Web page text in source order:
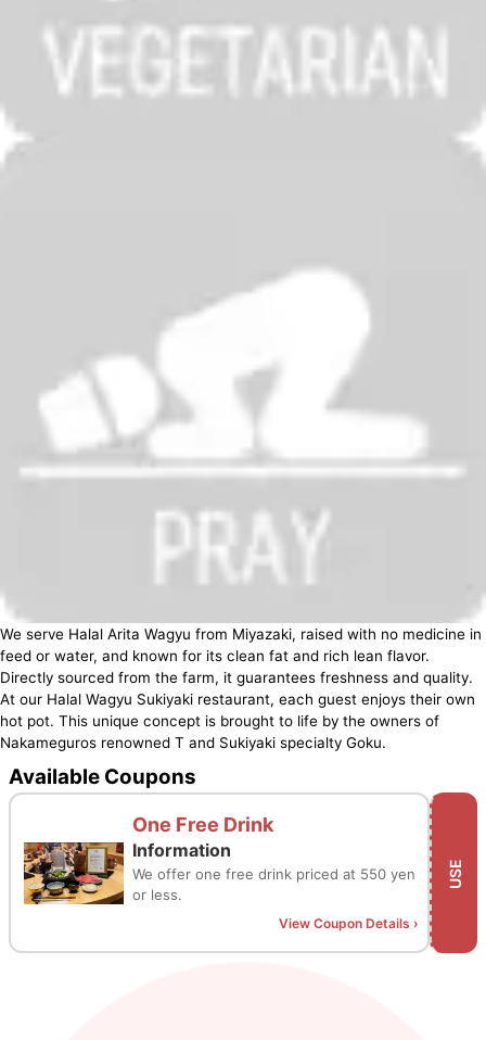
We serve Halal Arita Wagyu from Miyazaki, raised with no medicine in
feed or water, and known for its clean fat and rich lean flavor.
Directly sourced from the farm, it guarantees freshness and quality.
At our Halal Wagyu Sukiyaki restaurant, each guest enjoys their own
hot pot. This unique concept is brought to life by the owners of
Nakameguros renowned T and Sukiyaki specialty Goku.
Available Coupons
One Free Drink
Information
We offer one free drink priced at 550 yen
or less.
View Coupon Details ›
USE